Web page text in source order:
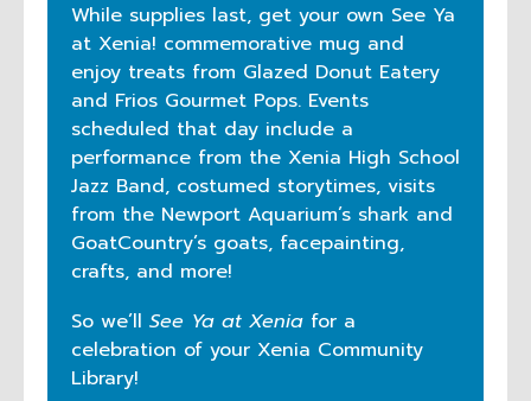
While supplies last, get your own See Ya
at Xenia! commemorative mug and
enjoy treats from Glazed Donut Eatery
and Frios Gourmet Pops. Events
scheduled that day include a
performance from the Xenia High School
Jazz Band, costumed storytimes, visits
from the Newport Aquarium’s shark and
GoatCountry’s goats, facepainting,
crafts, and more!
So we’ll See Ya at Xenia for a
celebration of your Xenia Community
Library!